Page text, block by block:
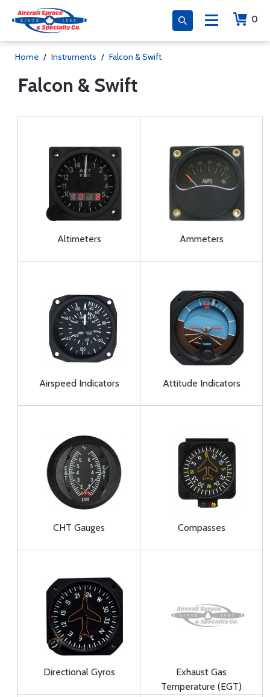
0
Home / Instruments / Falcon & Swift
Falcon & Swift
Altimeters Ammeters
Airspeed Indicators Attitude Indicators
CHT Gauges Compasses
Directional Gyros
Exhaust Gas
Temperature (EGT)